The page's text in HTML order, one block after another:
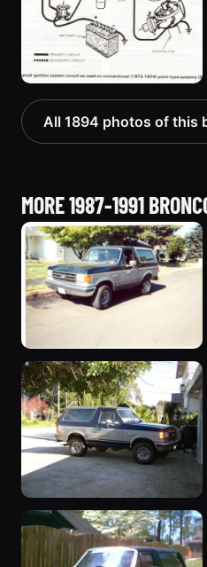
All 1894 photos of this
MORE 1987-1991
1989 Ford Bronco “Street
Truck”
8601 photos
1989 Ford Bronco “the
magic carpet”
1861 photos